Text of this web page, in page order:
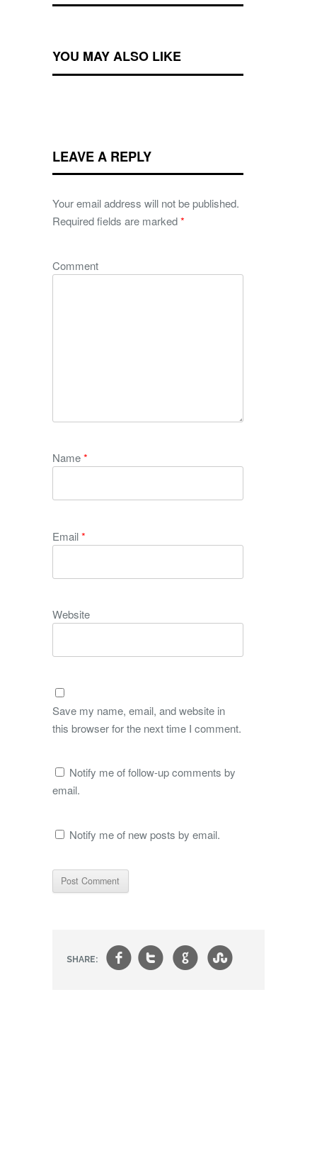
YOU MAY ALSO LIKE
LEAVE A REPLY
Your email address will not be published.
Required fields are marked*
Comment
Name*
Email*
Website
Save my name, email, and website in
this browser for the next time I comment.
Notify me of follow-up comments by
email.
Notify me of new posts by email.
SHARE: ft g s